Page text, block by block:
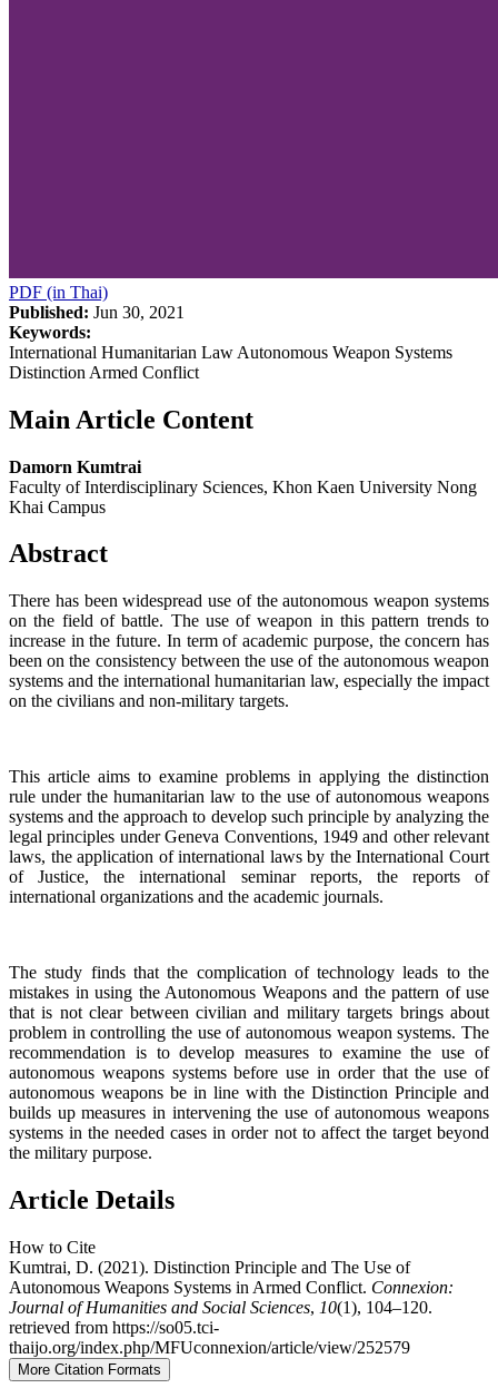
PDF (in Thai)
Published: Jun 30, 2021
Keywords:
International Humanitarian Law Autonomous Weapon Systems
Distinction Armed Conflict
Main Article Content
Damorn Kumtrai
Faculty of Interdisciplinary Sciences, Khon Kaen University Nong
Khai Campus
Abstract
There has been widespread use of the autonomous weapon systems
on the field of battle. The use of weapon in this pattern trends to
increase in the future. In term of academic purpose, the concern has
been on the consistency between the use of the autonomous weapon
systems and the international humanitarian law, especially the impact
on the civilians and non-military targets.
This article aims to examine problems in applying the distinction
rule under the humanitarian law to the use of autonomous weapons
systems and the approach to develop such principle by analyzing the
legal principles under Geneva Conventions, 1949 and other relevant
laws, the application of international laws by the International Court
of Justice, the international seminar reports, the reports of
international organizations and the academic journals.
The study finds that the complication of technology leads to the
mistakes in using the Autonomous Weapons and the pattern of use
that is not clear between civilian and military targets brings about
problem in controlling the use of autonomous weapon systems. The
recommendation is to develop measures to examine the use of
autonomous weapons systems before use in order that the use of
autonomous weapons be in line with the Distinction Principle and
builds up measures in intervening the use of autonomous weapons
systems in the needed cases in order not to affect the target beyond
the military purpose.
Article Details
How to Cite
Kumtrai, D. (2021). Distinction Principle and The Use of
Autonomous Weapons Systems in Armed Conflict. Connexion:
Journal of Humanities and Social Sciences, 10(1), 104–120.
retrieved from https://so05.tci-
thaijo.org/index.php/MFUconnexion/article/view/252579
More Citation Formats